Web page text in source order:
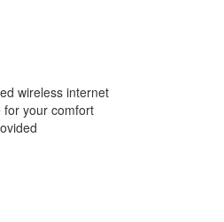
wireless internet
your comfort